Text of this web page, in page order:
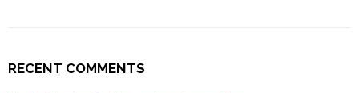
RECENT COMMENTS